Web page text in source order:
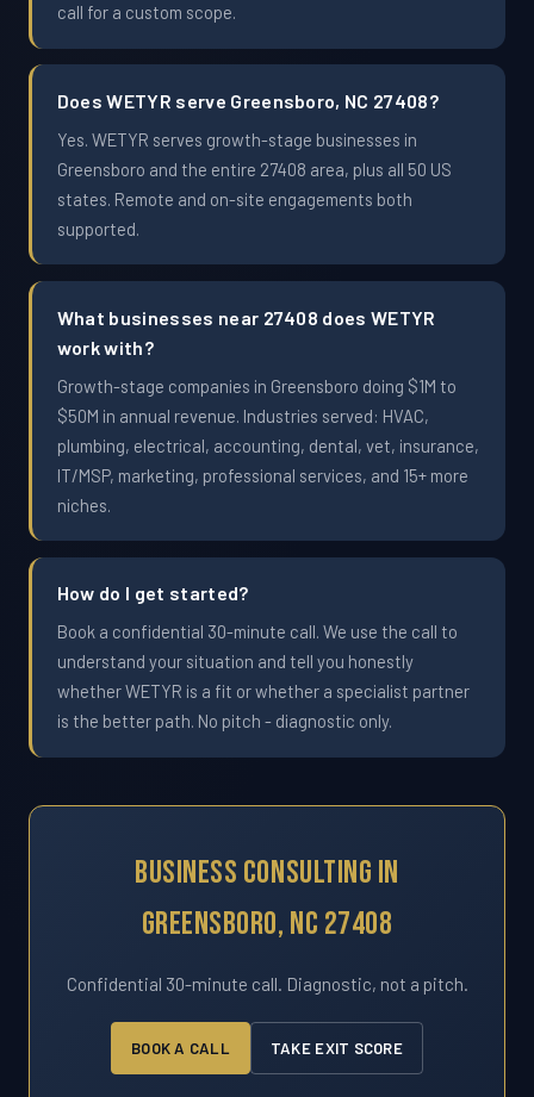
call for a custom scope.
Does WETYR serve Greensboro, NC 27408?
Yes. WETYR serves growth-stage businesses in
Greensboro and the entire 27408 area, plus all 50 US
states. Remote and on-site engagements both
supported.
What businesses near 27408 does WETYR
work with?
Growth-stage companies in Greensboro doing $1M to
$50M in annual revenue. Industries served: HVAC,
plumbing, electrical, accounting, dental, vet, insurance,
IT/MSP, marketing, professional services, and 15+ more
niches.
How do I get started?
Book a confidential 30-minute call. We use the call to
understand your situation and tell you honestly
whether WETYR is a fit or whether a specialist partner
is the better path. No pitch - diagnostic only.
Business Consulting In
Greensboro, NC 27408
Confidential 30-minute call. Diagnostic, not a pitch.
BOOK A CALL TAKE EXIT SCORE